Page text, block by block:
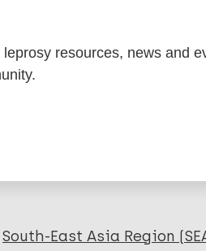
South-East Asia Region
resources, news and